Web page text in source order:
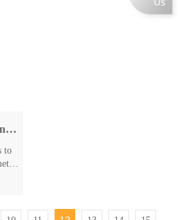
forks, fast lead times (4-6 weeks),
to